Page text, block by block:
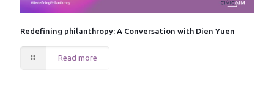
Redefining philanthropy: A Conversation with Dien Yuen
Read more